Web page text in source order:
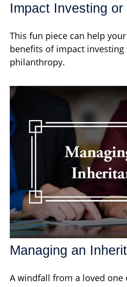
Impact Investing
This fun piece can help
benefits of impact
philanthropy.
Managing an
A windfall from a loved one